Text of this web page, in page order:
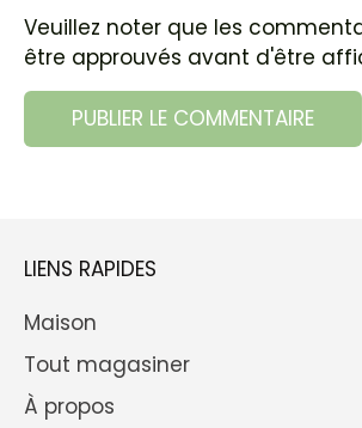
Veuillez noter que les
être approuvés avant d'être
LIENS RAPIDES
Maison
Tout magasiner
À propos